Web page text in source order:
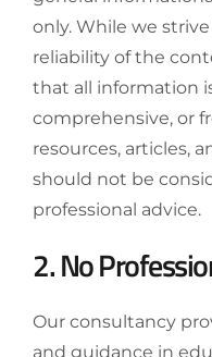
only. While we
reliability of the
that all information
comprehensive, or
resources, articles,
should not be
professional advice.
2. No
Our consultancy
and guidance in